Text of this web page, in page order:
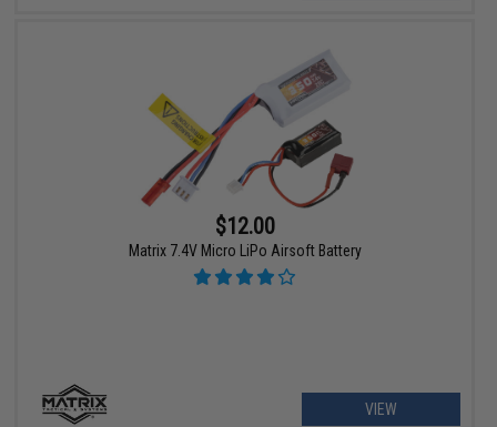
$12.00
Matrix 7.4V Micro LiPo Airsoft Battery
VIEW